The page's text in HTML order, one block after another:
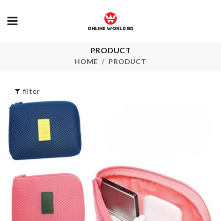
PRODUCT
HOME PRODUCT
3 LAYERS CAKE
STAND
৳1050.00
Iron Wire Vase
৳ 390.00
MINIATURE
SOFA WITH
filter